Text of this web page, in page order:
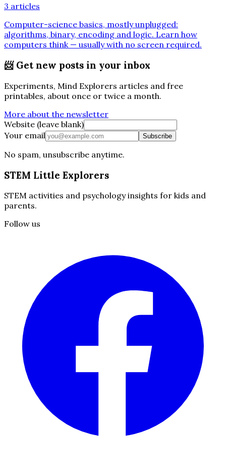
3 articles
Computer-science basics, mostly unplugged:
algorithms, binary, encoding and logic. Learn how
computers think — usually with no screen required.
📨 Get new posts in your inbox
Experiments, Mind Explorers articles and free
printables, about once or twice a month.
More about the newsletter
Website (leave blank)
Your email
Subscribe
No spam, unsubscribe anytime.
STEM Little Explorers
STEM activities and psychology insights for kids and
parents.
Follow us